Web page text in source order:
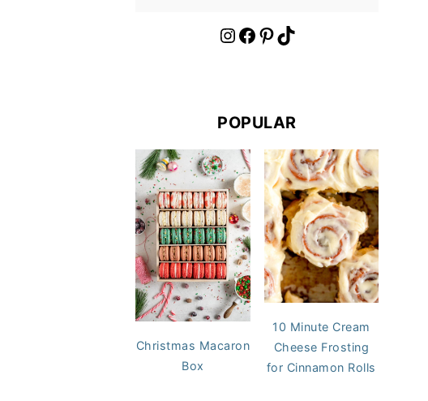
https://www.instagram.com/cloudykitchen/ Facebook Pinterest TikTok
POPULAR
Christmas Macaron
Box
10 Minute Cream
Cheese Frosting
for Cinnamon Rolls